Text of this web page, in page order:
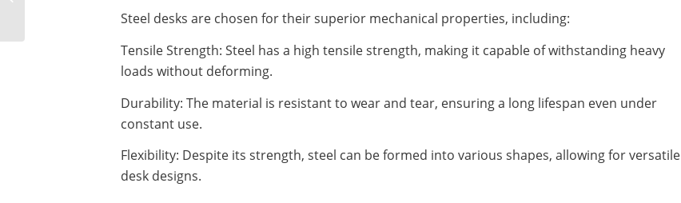
Steel desks are chosen for their superior mechanical properties, including:
Tensile Strength: Steel has a high tensile strength, making it capable of withstanding heavy
loads without deforming.
Durability: The material is resistant to wear and tear, ensuring a long lifespan even under
constant use.
Flexibility: Despite its strength, steel can be formed into various shapes, allowing for versatile
desk designs.